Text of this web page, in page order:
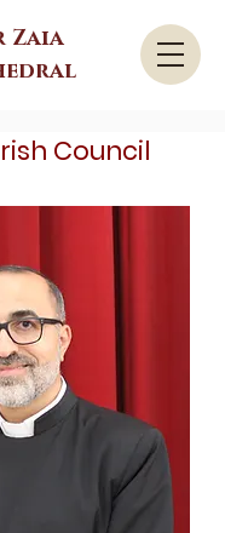
Zaia
Council